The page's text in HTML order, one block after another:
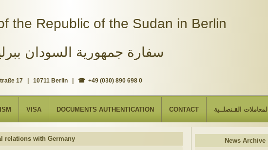
17 | 10711 Berlin | ☎ +49 (030) 890 698 0
the Republic of the Sudan in Berlin
سفارة جمهورية السودان
VISA DOCUMENTS AUTHENTICATION CONTACT المعاملات القـنصلــية
relations with Germany
News Archive